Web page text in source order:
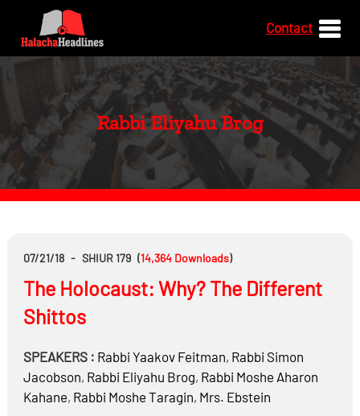
Contact
Rabbi Eliyahu Brog
07/21/18 - SHIUR 179 (14,364 Downloads)
The Holocaust: Why? The Different
Shittos
SPEAKERS : Rabbi Yaakov Feitman, Rabbi Simon
Jacobson, Rabbi Eliyahu Brog, Rabbi Moshe Aharon
Kahane, Rabbi Moshe Taragin, Mrs. Ebstein